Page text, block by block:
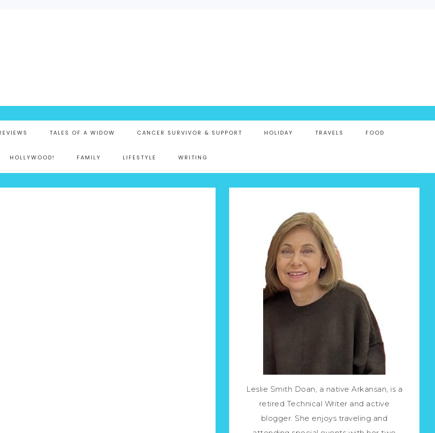
TALES OF A WIDOW CANCER SURVIVOR & SUPPORT HOLIDAY TRAVELS FOOD
HOLLYWOOD! FAMILY LIFESTYLE WRITING
Leslie Smith Doan, a native Arkansan, is a
retired Technical Writer and active
blogger. She enjoys traveling and